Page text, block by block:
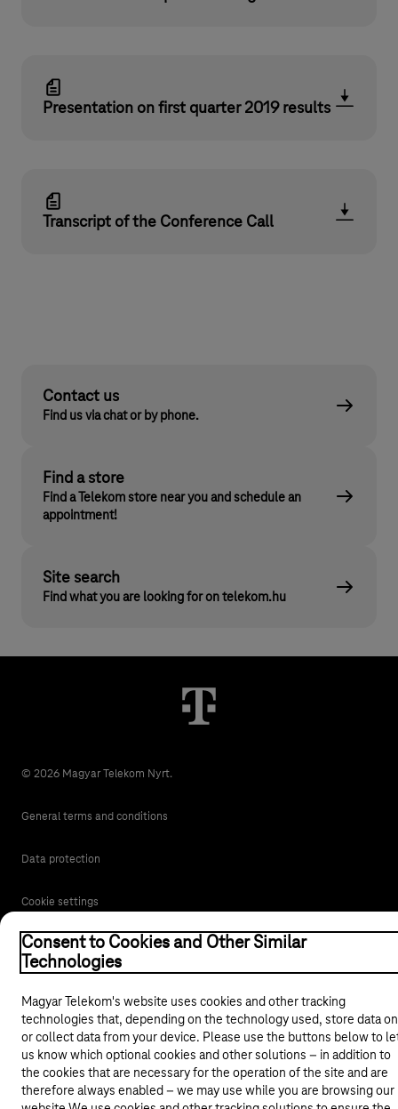
Presentation on first quarter 2019 results
Transcript of the Conference Call
Contact us
Find us via chat or by phone.
Find a store
Find a Telekom store near you and schedule an
appointment!
Site search
Find what you are looking for on telekom.hu
© 2026 Magyar Telekom Nyrt.
General terms and conditions
Data protection
Cookie settings
Magyar
Back to the top of the page
Consent to Cookies and Other Similar
Technologies
Magyar Telekom's website uses cookies and other tracking
technologies that, depending on the technology used, store data on
or collect data from your device. Please use the buttons below to
us know which optional cookies and other solutions – in addition to
the cookies that are necessary for the operation of the site and are
therefore always enabled – we may use while you are browsing our